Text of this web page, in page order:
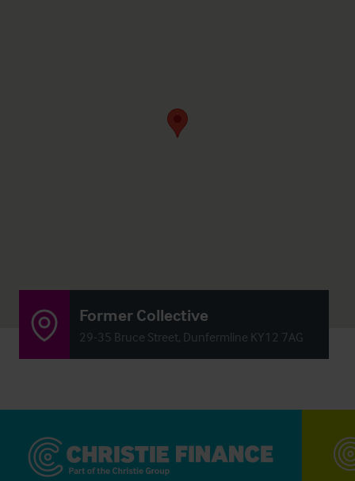
Former Collective
29-35 Bruce Street, Dunfermline KY12 7AG